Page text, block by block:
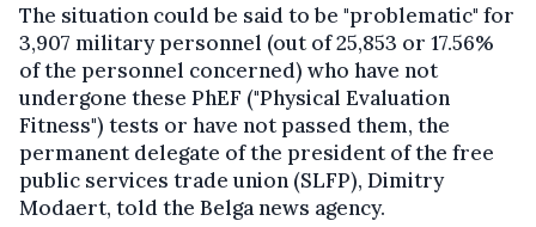
The situation could be said to be "problematic" for
3,907 military personnel (out of 25,853 or 17.56%
of the personnel concerned) who have not
undergone these PhEF ("Physical Evaluation
Fitness") tests or have not passed them, the
permanent delegate of the president of the free
public services trade union (SLFP), Dimitry
Modaert, told the Belga news agency.